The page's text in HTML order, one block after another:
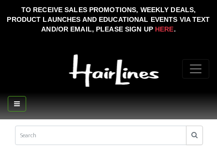
TO RECEIVE SALES PROMOTIONS, WEEKLY DEALS,
PRODUCT LAUNCHES AND EDUCATIONAL EVENTS VIA TEXT
AND/OR EMAIL, PLEASE SIGN UP HERE.